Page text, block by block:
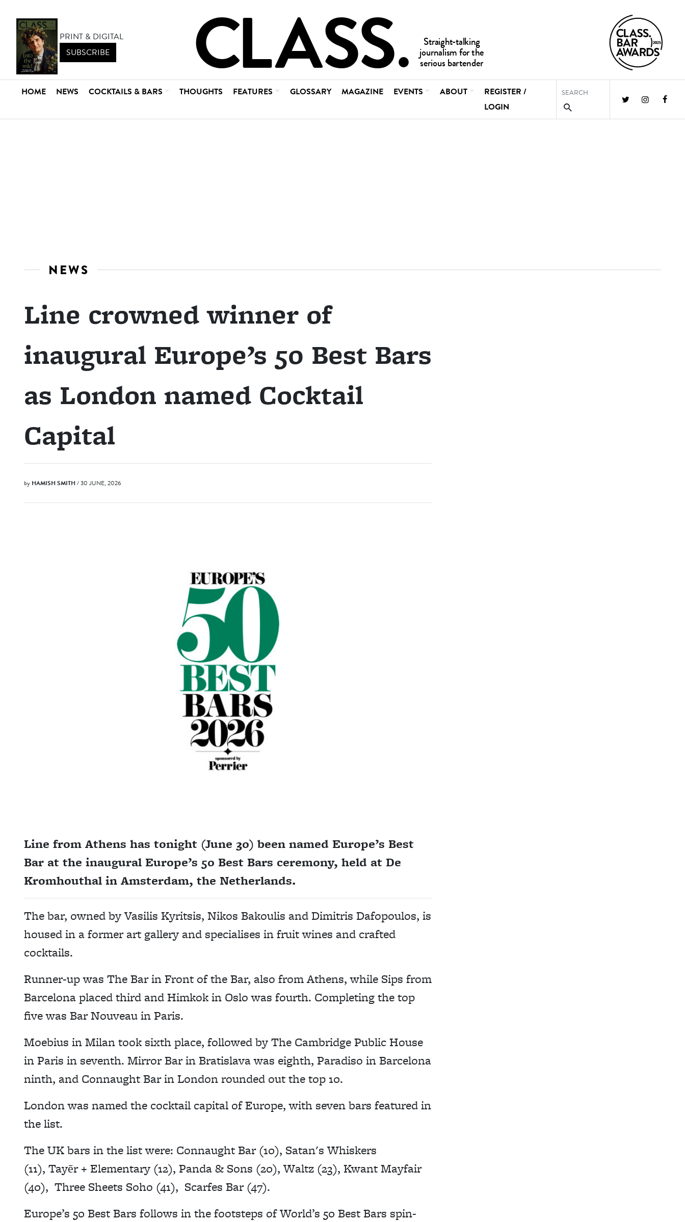
PRINT & DIGITAL
SUBSCRIBE
HOME NEWS COCKTAILS & BARS THOUGHTS FEATURES GLOSSARY MAGAZINE EVENTS ABOUT
REGISTER /
LOGIN
NEWS
Line crowned winner of
inaugural Europe’s 50 Best Bars
as London named Cocktail
Capital
by HAMISH SMITH/ 30 JUNE, 2026
Line from Athens has tonight (June 30) been named Europe’s Best
Bar at the inaugural Europe’s 50 Best Bars ceremony, held at De
Kromhouthal in Amsterdam, the Netherlands.
The bar, owned by Vasilis Kyritsis, Nikos Bakoulis and Dimitris Dafopoulos, is
housed in a former art gallery and specialises in fruit wines and crafted
cocktails.
Runner-up was The Bar in Front of the Bar, also from Athens, while Sips from
Barcelona placed third and Himkok in Oslo was fourth. Completing the top
five was Bar Nouveau in Paris.
Moebius in Milan took sixth place, followed by The Cambridge Public House
in Paris in seventh. Mirror Bar in Bratislava was eighth, Paradiso in Barcelona
ninth, and Connaught Bar in London rounded out the top 10.
London was named the cocktail capital of Europe, with seven bars featured in
the list.
The UK bars in the list were: Connaught Bar (10), Satan's Whiskers
(11), Tayēr + Elementary (12), Panda & Sons (20), Waltz (23), Kwant Mayfair
(40), Three Sheets Soho (41), Scarfes Bar (47).
Europe’s 50 Best Bars follows in the footsteps of World’s 50 Best Bars spin-